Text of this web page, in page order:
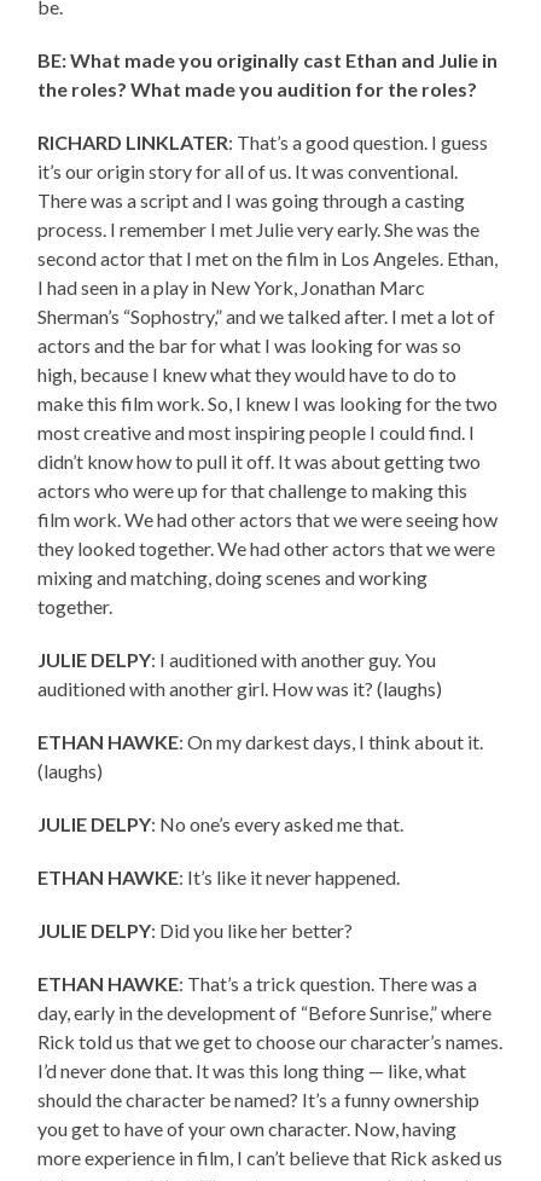
be.
BE: What made you originally cast Ethan and Julie in
the roles? What made you audition for the roles?
RICHARD LINKLATER: That’s a good question. I guess
it’s our origin story for all of us. It was conventional.
There was a script and I was going through a casting
process. I remember I met Julie very early. She was the
second actor that I met on the film in Los Angeles. Ethan,
I had seen in a play in New York, Jonathan Marc
Sherman’s “Sophostry,” and we talked after. I met a lot of
actors and the bar for what I was looking for was so
high, because I knew what they would have to do to
make this film work. So, I knew I was looking for the two
most creative and most inspiring people I could find. I
didn’t know how to pull it off. It was about getting two
actors who were up for that challenge to making this
film work. We had other actors that we were seeing how
they looked together. We had other actors that we were
mixing and matching, doing scenes and working
together.
JULIE DELPY: I auditioned with another guy. You
auditioned with another girl. How was it? (laughs)
ETHAN HAWKE: On my darkest days, I think about it.
(laughs)
JULIE DELPY: No one’s every asked me that.
ETHAN HAWKE: It’s like it never happened.
JULIE DELPY: Did you like her better?
ETHAN HAWKE: That’s a trick question. There was a
day, early in the development of “Before Sunrise,” where
Rick told us that we get to choose our character’s names.
I’d never done that. It was this long thing — like, what
should the character be named? It’s a funny ownership
you get to have of your own character. Now, having
more experience in film, I can’t believe that Rick asked us